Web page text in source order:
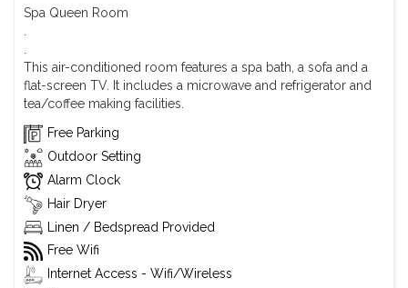
Spa Queen Room
This air-conditioned room features a spa bath, a sofa and a
flat-screen TV. It includes a microwave and refrigerator and
tea/coffee making facilities.
Free Parking
Outdoor Setting
Alarm Clock
Hair Dryer
Linen / Bedspread Provided
Free Wifi
Internet Access - Wifi/Wireless